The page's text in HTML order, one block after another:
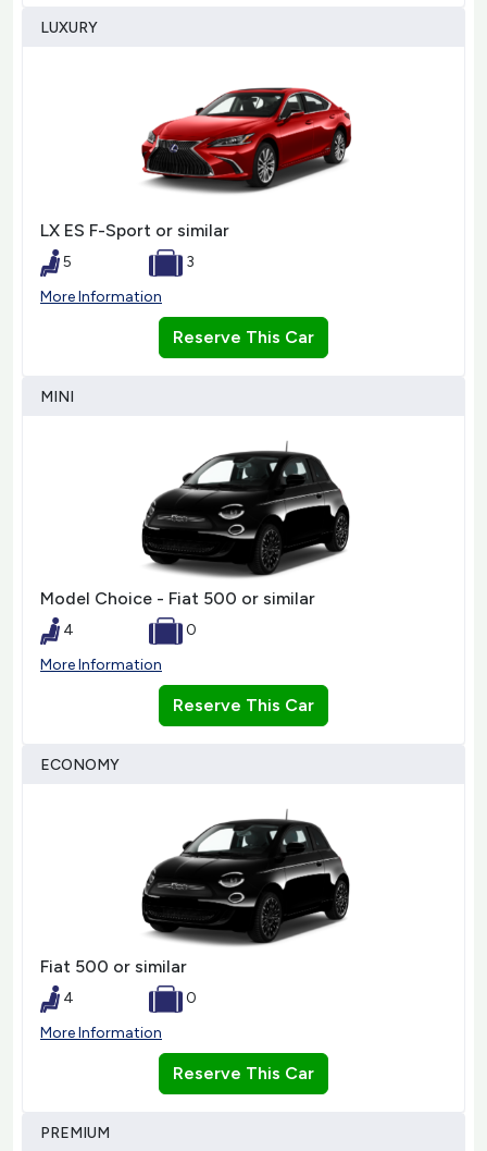
LUXURY
LX ES F-Sport or similar
5
3
More Information
Reserve This Car
MINI
Model Choice - Fiat 500 or similar
4
0
More Information
Reserve This Car
ECONOMY
Fiat 500 or similar
4
0
More Information
Reserve This Car
PREMIUM